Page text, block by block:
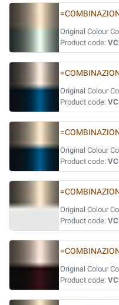
Original Colour
Product code:
Original Colour
Product code:
Original Colour
Product code:
Original Colour
Product code:
Original Colour
Product code: